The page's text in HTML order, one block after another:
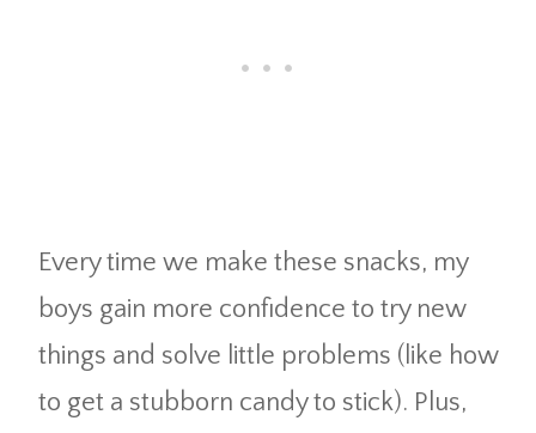
Every time we make these snacks, my
boys gain more confidence to try new
things and solve little problems (like how
to get a stubborn candy to stick). Plus,